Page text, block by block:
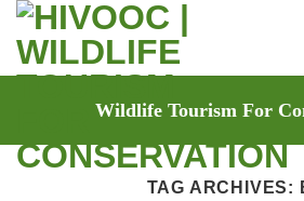
Skip
content
Wildlife Tourism For
TAG ARCHIVES: